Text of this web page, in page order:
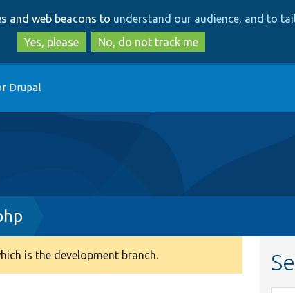
to
main
content
to
search
and web beacons to understand our audience, and to
Yes, please
No, do not track me
Drupal
is the development branch.